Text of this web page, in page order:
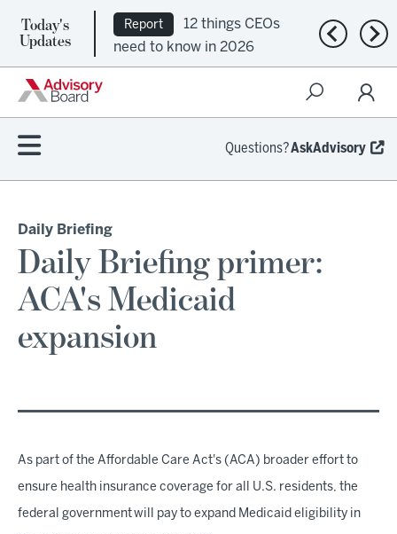
Today's
Updates
Report
12 things CEOs
need to know in 2026
Podcast
Ep. 309:
Regional health plans
attempt a financial
Previous
Questions?AskAdvisory
Daily Briefing
Daily Briefing primer:
ACA's Medicaid
expansion
As part of the Affordable Care Act's (ACA) broader effort to
ensure health insurance coverage for all U.S. residents, the
federal government will pay to expand Medicaid eligibility in